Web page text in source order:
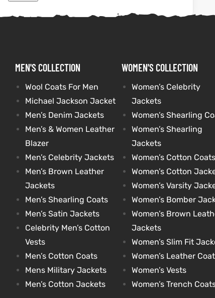
MEN'S COLLECTION
Wool Coats For Men
Michael Jackson Jacket
Men’s Denim Jackets
Men’s & Women Leather
Blazer
Men’s Celebrity Jackets
Men’s Brown Leather
Jackets
Men’s Shearling Coats
Men’s Satin Jackets
Celebrity Men’s Cotton
Vests
Men’s Cotton Coats
Mens Military Jackets
Men’s Cotton Jackets
WOMEN'S COLLECTION
Women’s Celebrity
Jackets
Women’s Shearling
Women’s Shearling
Jackets
Women’s Cotton Coats
Women’s Cotton
Women’s Varsity
Women’s Bomber
Women’s Brown
Jackets
Women’s Slim Fit
Women’s Leather
Women’s Vests
Women’s Trench